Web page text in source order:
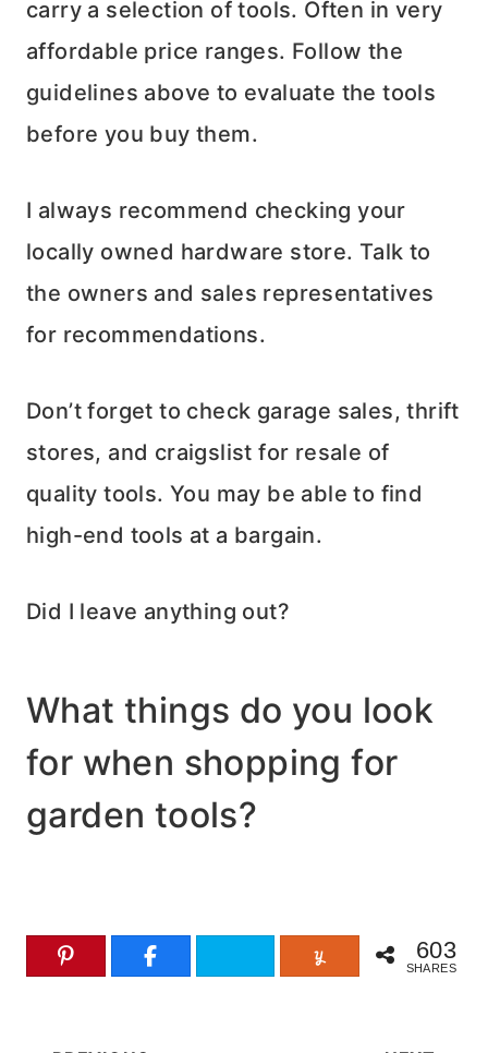
carry a selection of tools. Often in very
affordable price ranges. Follow the
guidelines above to evaluate the tools
before you buy them.
I always recommend checking your
locally owned hardware store. Talk to
the owners and sales representatives
for recommendations.
Don’t forget to check garage sales, thrift
stores, and craigslist for resale of
quality tools. You may be able to find
high-end tools at a bargain.
Did I leave anything out?
What things do you look
for when shopping for
garden tools?
603
SHARES